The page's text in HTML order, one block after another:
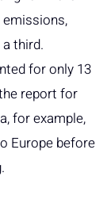
third.
for only 13
report for
for example,
Europe before